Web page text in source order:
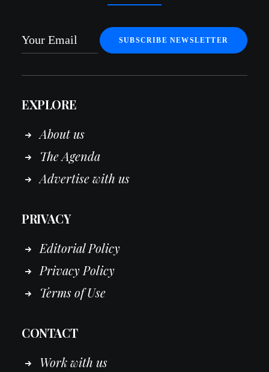
EXPLORE
About us
The Agenda
Advertise with us
PRIVACY
Editorial Policy
Privacy Policy
Terms of Use
CONTACT
Workwith us